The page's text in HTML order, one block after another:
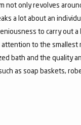
not only revolves
a lot about an
to carry out
to the smallest
bath and the quality
as soap baskets,